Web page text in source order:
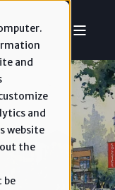
and
and
website
the
be